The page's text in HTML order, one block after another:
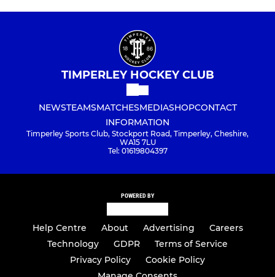
TIMPERLEY HOCKEY CLUB
NEWSTEAMSMATCHESMEDIASHOPCONTACT
INFORMATION
Timperley Sports Club, Stockport Road, Timperley, Cheshire,
WA15 7LU
Tel: 01619804397
POWERED BY
Help Centre About Advertising
Careers
Technology
GDPR
Terms of Service
Privacy Policy
Cookie Policy